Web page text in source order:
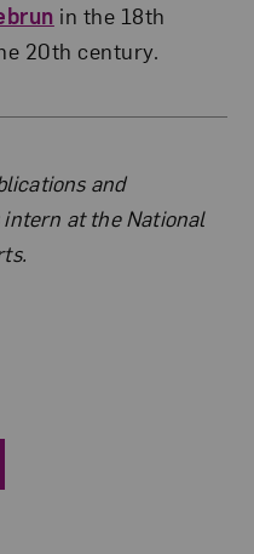
in the 18th
20th century.
and
at the National